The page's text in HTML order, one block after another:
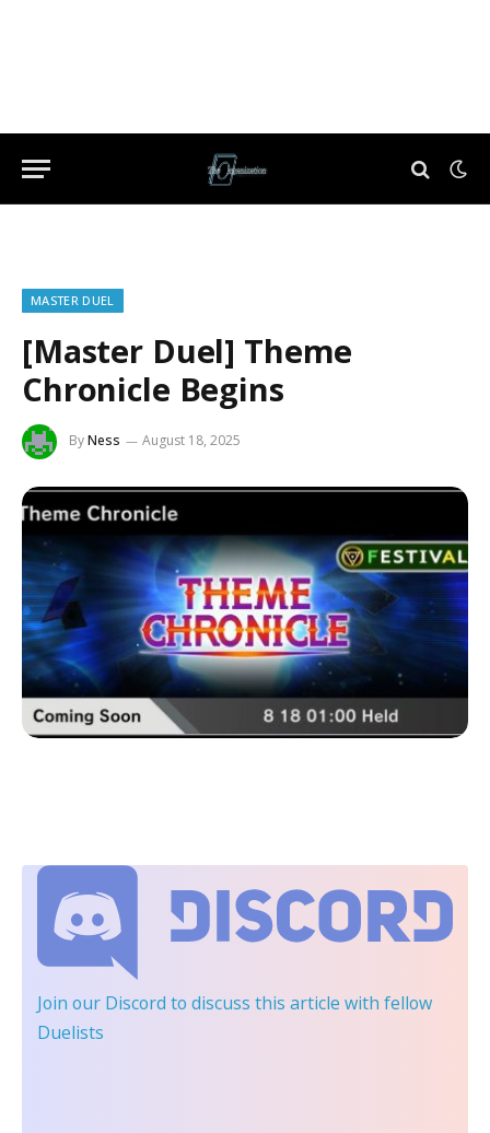
MASTER DUEL
[Master Duel] Theme
Chronicle Begins
ByNess August 18, 2025
Join our Discord to discuss this article with fellow
Duelists